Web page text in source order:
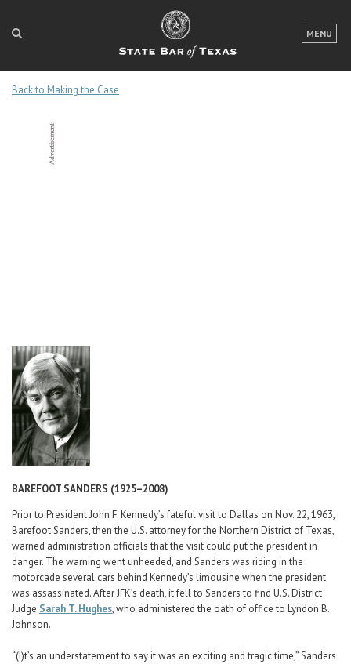
MENU
LOGIN
FOR THE PUBLIC
Back to Making the Case
BAREFOOT SANDERS (1925–2008)
Prior to President John F. Kennedy’s fateful visit to Dallas on Nov. 22, 1963,
Barefoot Sanders, then the U.S. attorney for the Northern District of Texas,
warned administration officials that the visit could put the president in
danger. The warning went unheeded, and Sanders was riding in the
motorcade several cars behind Kennedy’s limousine when the president
was assassinated. After JFK’s death, it fell to Sanders to find U.S. District
Judge Sarah T. Hughes, who administered the oath of office to Lyndon B.
Johnson.
“(I)t’s an understatement to say it was an exciting and tragic time,” Sanders